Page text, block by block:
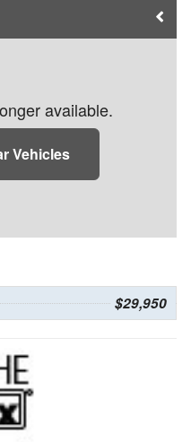
available.
Vehicles
$29,950